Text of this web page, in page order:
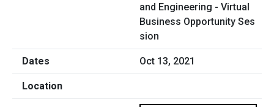
and Engineering - Virtual
Business Opportunity Ses
sion
Oct 13, 2021